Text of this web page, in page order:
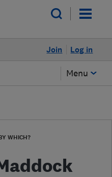
Log in
Join
Menu
WHICH?